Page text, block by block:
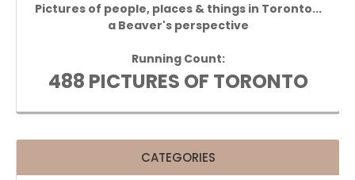
Pictures of people, places & things in Toronto...
a Beaver's perspective
Running Count:
488 PICTURES OF TORONTO
CATEGORIES